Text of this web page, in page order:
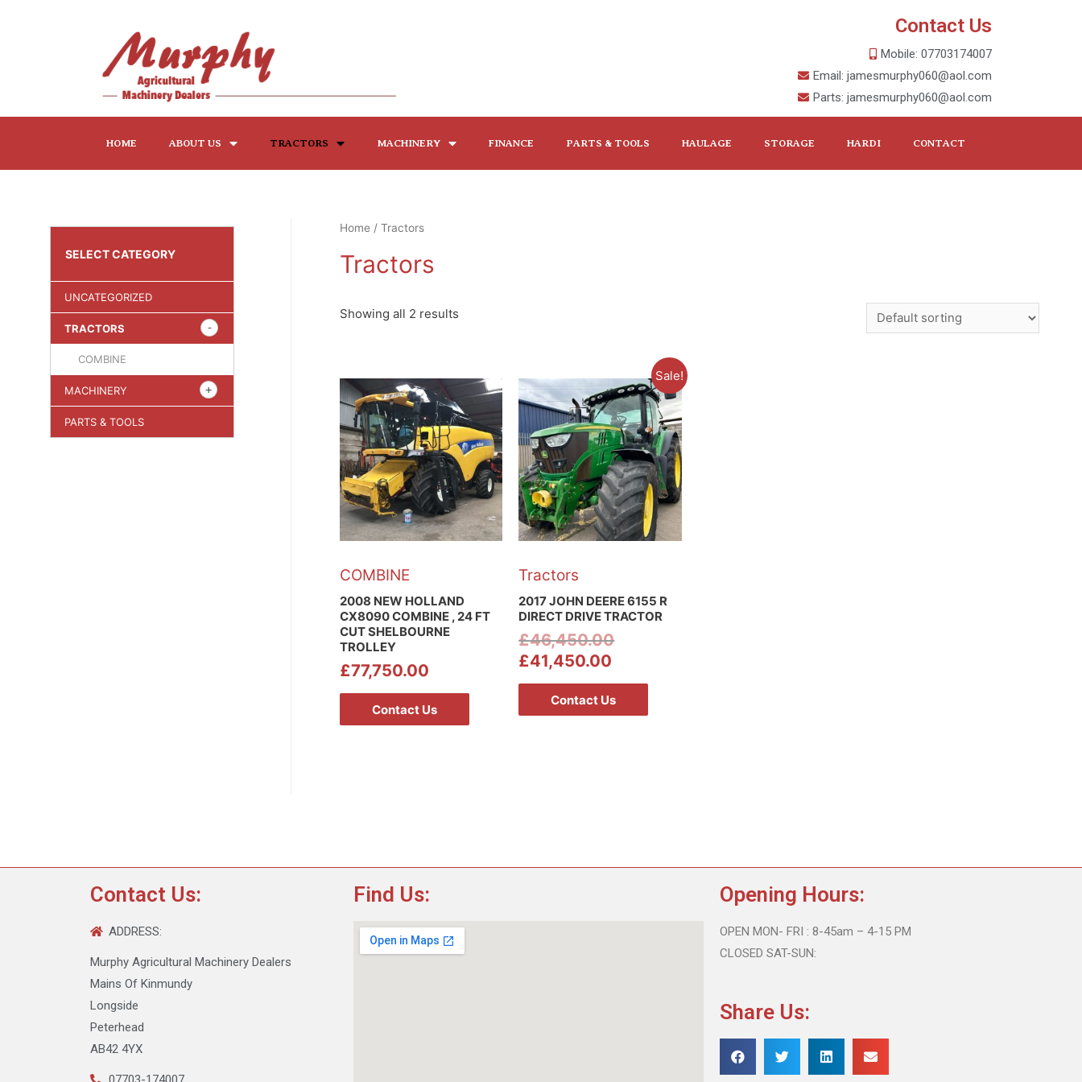
Contact Us
Mobile: 07703174007
Email: jamesmurphy060@aol.com
Parts: jamesmurphy060@aol.com
HOME ABOUT US TRACTORS MACHINERY FINANCE PARTS & TOOLS HAULAGE STORAGE HARDI CONTACT
SELECT CATEGORY
UNCATEGORIZED
TRACTORS
COMBINE
MACHINERY
PARTS & TOOLS
Home / Tractors
Tractors
Showing all 2 results
COMBINE
2008 NEW HOLLAND
CX8090 COMBINE , 24 FT
CUT SHELBOURNE
TROLLEY
£77,750.00
Contact Us
Sale!
Tractors
2017 JOHN DEERE 6155 R
DIRECT DRIVE TRACTOR
£46,450.00
£41,450.00
Contact Us
Contact Us:
ADDRESS:
Murphy Agricultural Machinery Dealers
Mains Of Kinmundy
Longside
Peterhead
AB42 4YX
Find Us: Opening Hours:
OPEN MON- FRI : 8-45am – 4-15 PM
CLOSED SAT-SUN:
Share Us: